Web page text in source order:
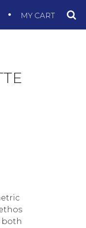
MY CART
both